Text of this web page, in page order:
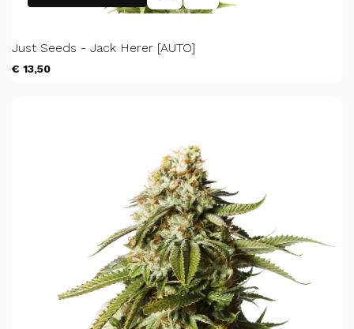
Just Seeds - Jack Herer [AUTO]
€ 13,50